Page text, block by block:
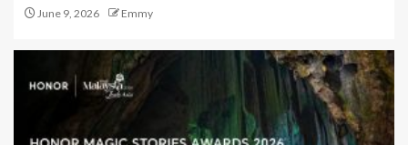
June 9, 2026 Emmy